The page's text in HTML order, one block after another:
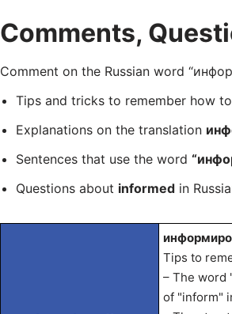
Comments,
Comment on the Russian word
Tips and tricks to remember how
Explanations on the translation
Sentences that use the word
Questions about informedin
Tips to
– The word
of "inform"